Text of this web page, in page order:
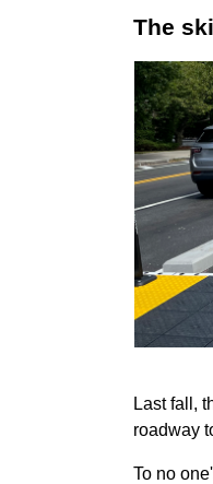
The
Last fall,
roadway
To no